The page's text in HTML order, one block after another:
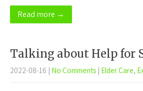
Read more →
Talking about Help for
2022-08-16 | No Comments | Elder Care,